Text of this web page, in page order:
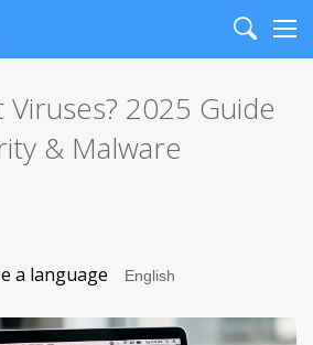
Search
2025 Guide
& Malware
a language